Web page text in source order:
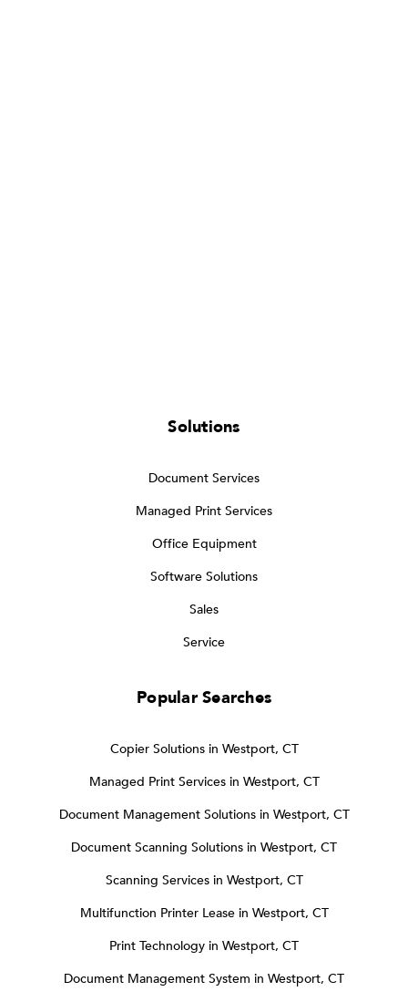
Solutions
Document Services
Managed Print Services
Office Equipment
Software Solutions
Sales
Service
Popular Searches
Copier Solutions in Westport, CT
Managed Print Services in Westport, CT
Document Management Solutions in Westport, CT
Document Scanning Solutions in Westport, CT
Scanning Services in Westport, CT
Multifunction Printer Lease in Westport, CT
Print Technology in Westport, CT
Document Management System in Westport, CT